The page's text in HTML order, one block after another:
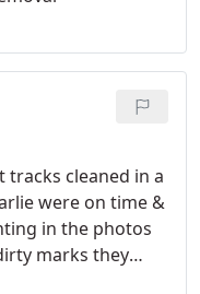
tracks cleaned in a
were on time &
in the photos
marks they